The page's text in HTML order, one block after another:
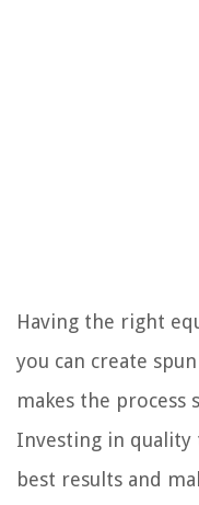
Having the right
you can create
makes the process
Investing in quality
best results and